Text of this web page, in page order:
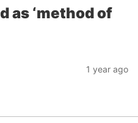
as ‘method of
1 year ago